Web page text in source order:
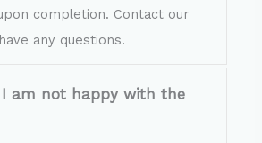
completion. Contact our
any questions.
am not happy with the